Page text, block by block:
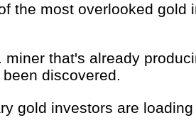
the most overlooked gold
miner that's already
discovered.
gold investors are loading